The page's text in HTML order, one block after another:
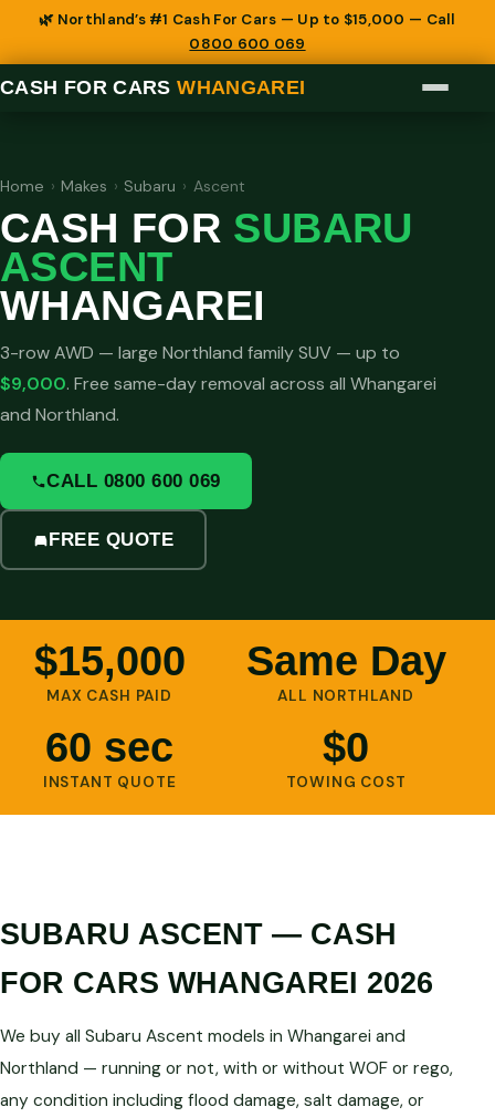
🌿 Northland’s #1 Cash For Cars — Up to $15,000 — Call
0800 600 069
CASH FOR CARSWHANGAREI
Home › Makes › Subaru › Ascent
CASH FOR SUBARU
ASCENT
WHANGAREI
3-row AWD — large Northland family SUV — up to
$9,000. Free same-day removal across all Whangarei
and Northland.
CALL 0800 600 069
FREE QUOTE
$15,000
MAX CASH PAID
Same Day
ALL NORTHLAND
60 sec
INSTANT QUOTE
$0
TOWING COST
SUBARU ASCENT — CASH
FOR CARS WHANGAREI 2026
We buy all Subaru Ascent models in Whangarei and
Northland — running or not, with or without WOF or rego,
any condition including flood damage, salt damage, or